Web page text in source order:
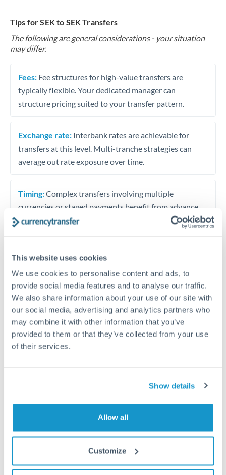
This website uses cookies
We use cookies to personalise content and ads, to
provide social media features and to analyse our traffic.
We also share information about your use of our site with
our social media, advertising and analytics partners who
may combine it with other information that you’ve
provided to them or that they’ve collected from your use
of their services.
Show details
Allow all
Customize
Tips for SEK to SEK Transfers
The following are general considerations - your situation
may differ.
Fees: Fee structures for high-value transfers are
typically flexible. Your dedicated manager can
structure pricing suited to your transfer pattern.
Exchange rate: Interbank rates are achievable for
transfers at this level. Multi-tranche strategies can
average out rate exposure over time.
Timing:Complex transfers involving multiple
currencies or staged payments benefit from advance
planning. Your relationship manager can coordinate
Request a callback
Your dedicated relationship manager awaits
Or call+44 (0) 20 7096 1036
500,000 SEK to SEK conversion
chart
From Aug 3, 2022
YTD 1y All